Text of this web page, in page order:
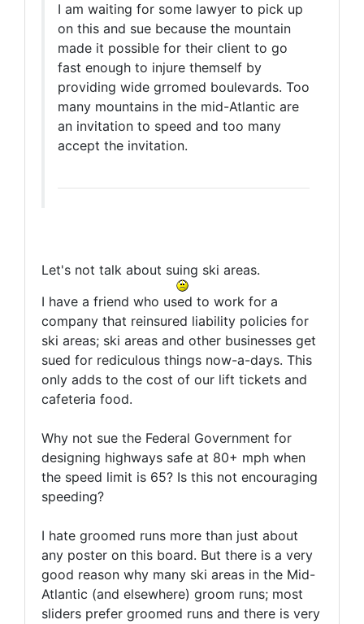
I am waiting for some lawyer to pick up
on this and sue because the mountain
made it possible for their client to go
fast enough to injure themself by
providing wide grromed boulevards. Too
many mountains in the mid-Atlantic are
an invitation to speed and too many
accept the invitation.
Let's not talk about suing ski areas.
I have a friend who used to work for a
company that reinsured liability policies for
ski areas; ski areas and other businesses get
sued for rediculous things now-a-days. This
only adds to the cost of our lift tickets and
cafeteria food.
Why not sue the Federal Government for
designing highways safe at 80+ mph when
the speed limit is 65? Is this not encouraging
speeding?
I hate groomed runs more than just about
any poster on this board. But there is a very
good reason why many ski areas in the Mid-
Atlantic (and elsewhere) groom runs; most
sliders prefer groomed runs and there is very